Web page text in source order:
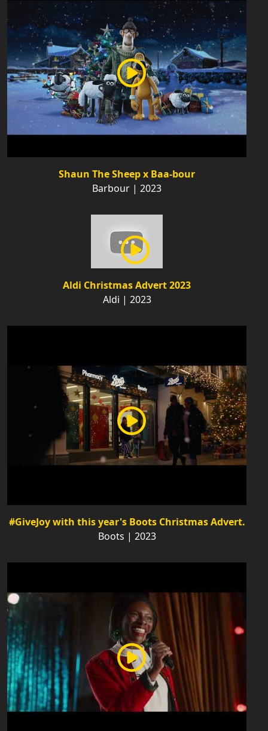
Shaun The Sheep x Baa-bour
Barbour | 2023
Aldi Christmas Advert 2023
Aldi | 2023
#GiveJoy with this year's Boots Christmas Advert.
Boots | 2023